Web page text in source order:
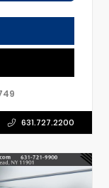
631.727.2200